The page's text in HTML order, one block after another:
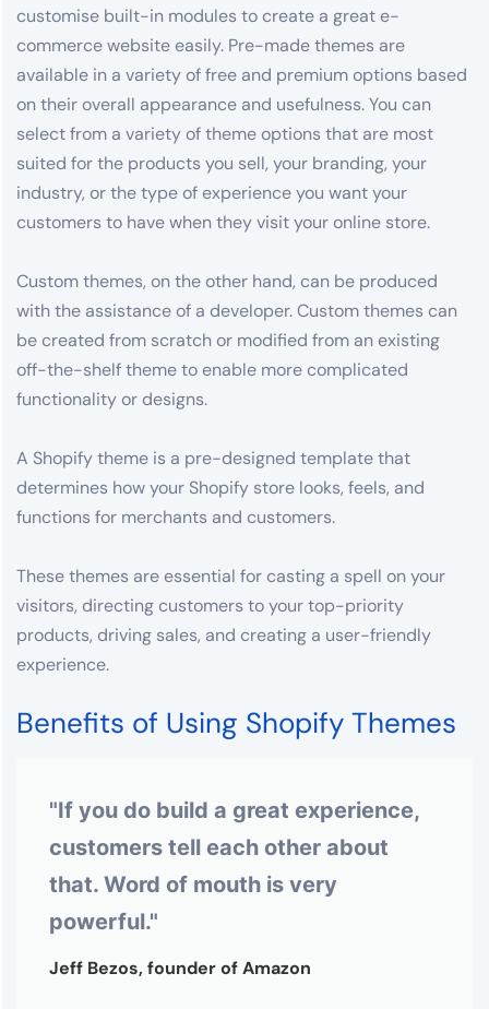
customise built-in modules to create a great e-
commerce website easily. Pre-made themes are
available in a variety of free and premium options based
on their overall appearance and usefulness. You can
select from a variety of theme options that are most
suited for the products you sell, your branding, your
industry, or the type of experience you want your
customers to have when they visit your online store.
Custom themes, on the other hand, can be produced
with the assistance of a developer. Custom themes can
be created from scratch or modified from an existing
off-the-shelf theme to enable more complicated
functionality or designs.
A Shopify theme is a pre-designed template that
determines how your Shopify store looks, feels, and
functions for merchants and customers.
These themes are essential for casting a spell on your
visitors, directing customers to your top-priority
products, driving sales, and creating a user-friendly
experience.
Benefits of Using Shopify Themes
"If you do build a great experience,
customers tell each other about
that. Word of mouth is very
powerful."
Jeff Bezos, founder of Amazon